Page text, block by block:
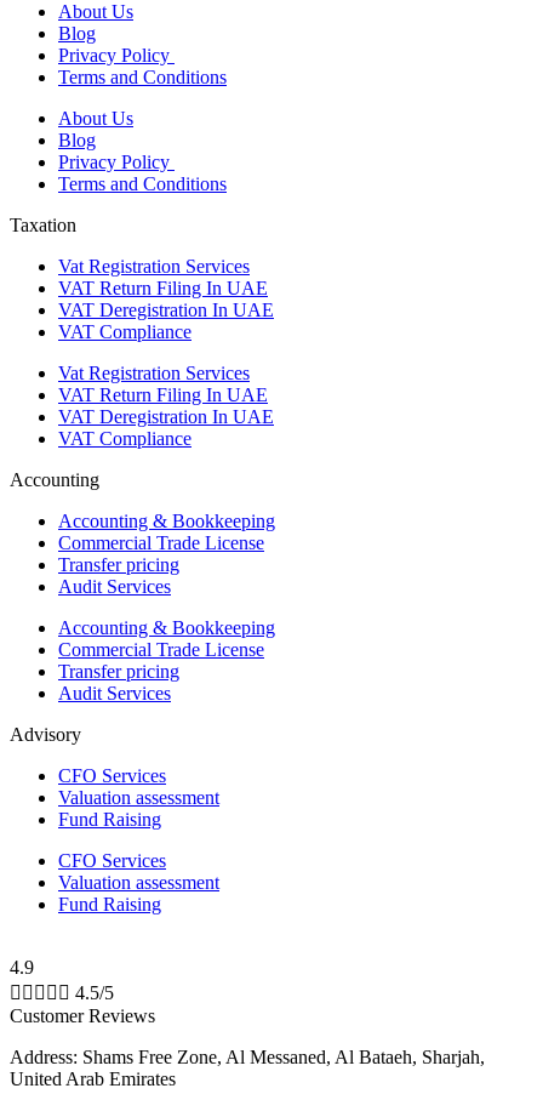
About Us
Blog
Privacy Policy
Terms and Conditions
About Us
Blog
Privacy Policy
Terms and Conditions
Taxation
Vat Registration Services
VAT Return Filing In UAE
VAT Deregistration In UAE
VAT Compliance
Vat Registration Services
VAT Return Filing In UAE
VAT Deregistration In UAE
VAT Compliance
Accounting
Accounting & Bookkeeping
Commercial Trade License
Transfer pricing
Audit Services
Accounting & Bookkeeping
Commercial Trade License
Transfer pricing
Audit Services
Advisory
CFO Services
Valuation assessment
Fund Raising
CFO Services
Valuation assessment
Fund Raising
4.9
     4.5/5
Customer Reviews
Address: Shams Free Zone, Al Messaned, Al Bataeh, Sharjah,
United Arab Emirates